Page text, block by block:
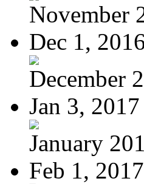
November
Dec 1,
December
Jan 3, 2017
January
Feb 1, 2017